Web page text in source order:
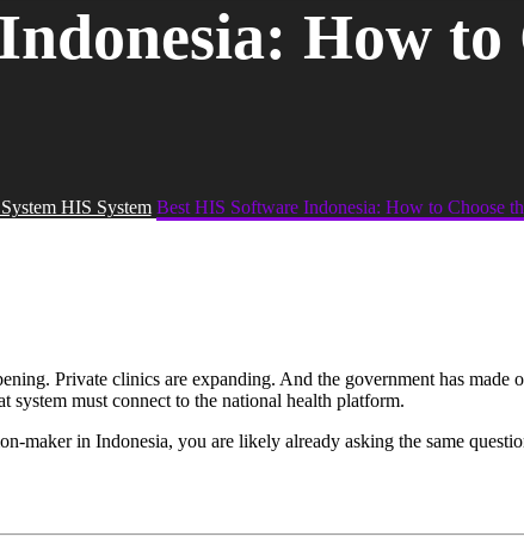
How to
HIS System Best HIS Software Indonesia: How to Choose
Private clinics are expanding. And the government has
system must connect to the national health platform.
maker in Indonesia, you are likely already asking the same